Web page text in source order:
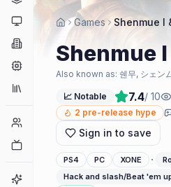
Platforms
Companies
Player Counts
Game Finder
Games Shenmue I
Shenmue I
Also known as: 쉔무, シェン
📈 Notable 7.4/ 10
2 pre-release hype
Sign in to save
PS4 PC XONE ·
Hack and slash/Beat 'em